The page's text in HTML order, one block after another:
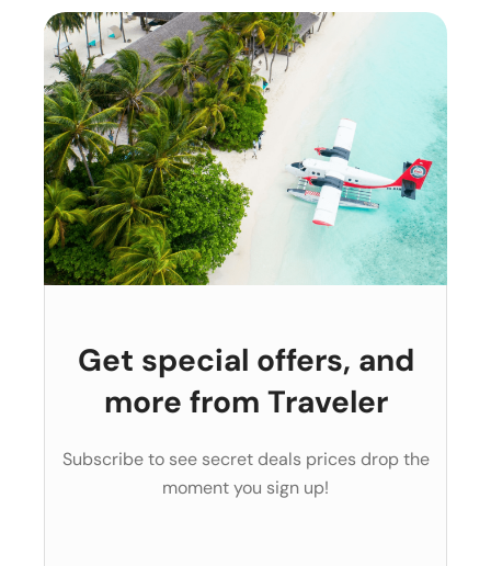
Get special offers, and
more from Traveler
Subscribe to see secret deals prices drop the
moment you sign up!